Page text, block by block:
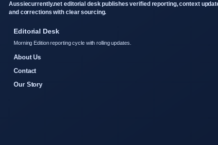
Aussiecurrently.net editorial desk publishes verified reporting, context
and corrections with clear sourcing.
Editorial Desk
Morning Edition reporting cycle with rolling updates.
About Us
Contact
Our Story